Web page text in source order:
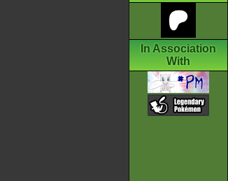
In Association
With